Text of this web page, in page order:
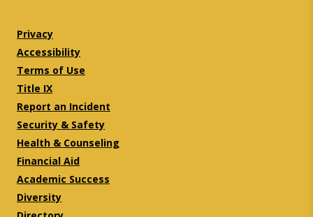
Privacy
Accessibility
Terms of Use
Title IX
Report an Incident
Security & Safety
Health & Counseling
Financial Aid
Academic Success
Diversity